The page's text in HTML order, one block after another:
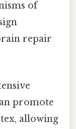
of
repair
promote
allowing